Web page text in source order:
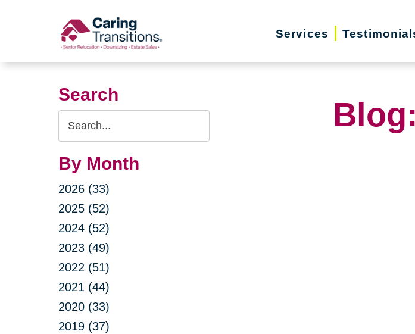
Services
Search
Search
Query
By Month
2026 (33)
2025 (52)
2024 (52)
2023 (49)
2022 (51)
2021 (44)
2020 (33)
2019 (37)